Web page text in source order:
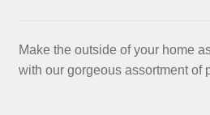
Make the outside of your home
with our gorgeous assortment of